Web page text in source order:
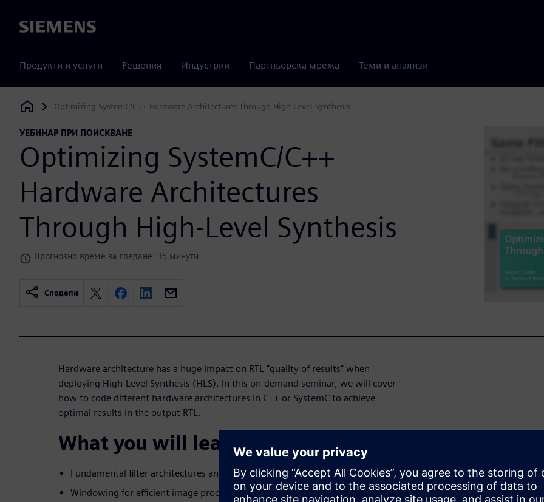
Siemens
Продукти и услуги Решения Индустрии Партньорска мрежа Теми и анализи
Siemens Digital Industries Software
Optimizing SystemC/C++ Hardware Architectures Through High-Level Synthesis
УЕБИНАР ПРИ ПОИСКВАНЕ
Optimizing SystemC/C++
Hardware Architectures
Through High-Level Synthesis
Прогнозно време за гледане: 35 минути
Сподели
Hardware architecture has a huge impact on RTL "quality of results" when
deploying High-Level Synthesis (HLS). In this on-demand seminar, we will cover
how to code different hardware architectures in C++ or SystemC to achieve
optimal results in the output RTL.
What you will learn:
Fundamental filter architectures and HLS coding style
Windowing for efficient image processing